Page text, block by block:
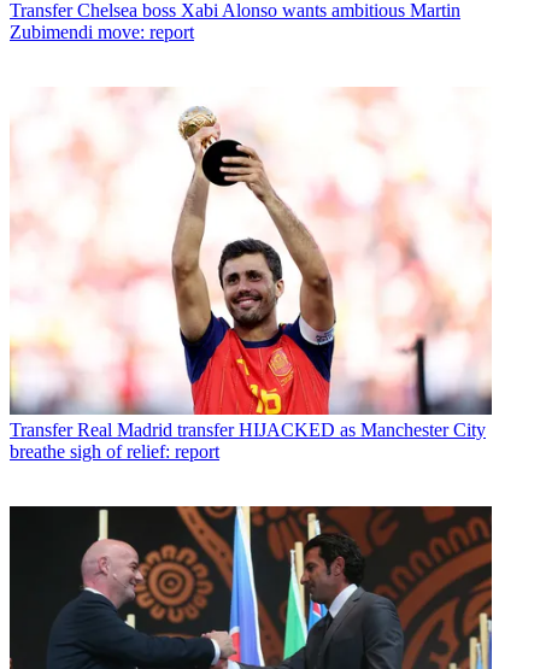
Transfer Chelsea boss Xabi Alonso wants ambitious Martin
Zubimendi move: report
Transfer Real Madrid transfer HIJACKED as Manchester City
breathe sigh of relief: report